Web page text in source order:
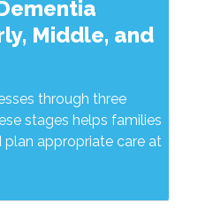
Middle, and
through three
stages helps families
appropriate care at